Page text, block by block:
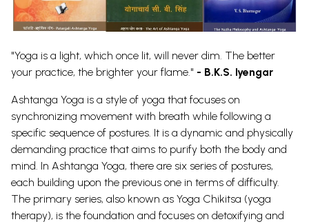
"Yoga is a light, which once lit, will never dim. The better
your practice, the brighter your flame." - B.K.S. Iyengar
Ashtanga Yoga is a style of yoga that focuses on
synchronizing movement with breath while following a
specific sequence of postures. It is a dynamic and physically
demanding practice that aims to purify both the body and
mind. In Ashtanga Yoga, there are six series of postures,
each building upon the previous one in terms of difficulty.
The primary series, also known as Yoga Chikitsa (yoga
therapy), is the foundation and focuses on detoxifying and